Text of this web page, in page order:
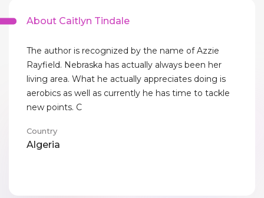
About Caitlyn Tindale
The author is recognized by the name of Azzie
Rayfield. Nebraska has actually always been her
living area. What he actually appreciates doing is
aerobics as well as currently he has time to tackle
new points. C
Country
Algeria